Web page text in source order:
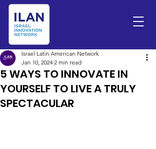
5 WAYS TO INNOVATE IN
YOURSELF TO LIVE A TRULY
SPECTACULAR
Israel Latin American Network
Jan 10, 2024 2 min read